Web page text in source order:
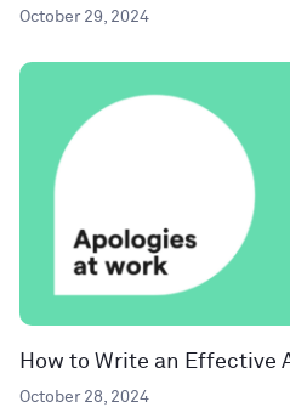
October 29, 2024
How to Write an Effective
October 28, 2024